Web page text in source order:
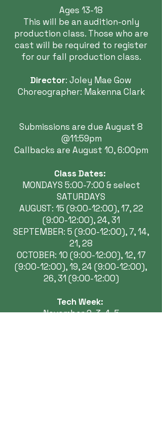
Ages 13-18
This will be an audition-only
production class. Those who are
cast will be required to register
for our fall production class.
Director: Joley Mae Gow
Choreographer: Makenna Clark
Submissions are due August 8
@11:59pm
Callbacks are August 10, 6:00pm
Class Dates:
MONDAYS 5:00-7:00 & select
SATURDAYS
AUGUST: 15 (9:00-12:00), 17, 22
(9:00-12:00), 24, 31
SEPTEMBER: 5 (9:00-12:00), 7, 14,
21, 28
OCTOBER: 10 (9:00-12:00), 12, 17
(9:00-12:00), 19, 24 (9:00-12:00),
26, 31 (9:00-12:00)
Tech Week:
November 2, 3, 4, 5